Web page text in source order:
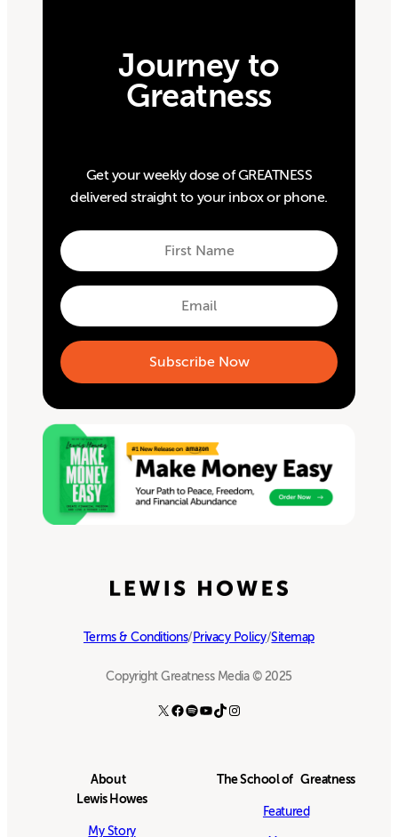
Journey to
Greatness
Get your weekly dose of GREATNESS
delivered straight to your inbox or phone.
First
Name
First
Email
Terms & Conditions/Privacy Policy/Sitemap
Copyright Greatness Media © 2025
X Facebook Spotify YouTube TikTok Instagram
About
Lewis Howes
My Story
The School of Greatness
Featured